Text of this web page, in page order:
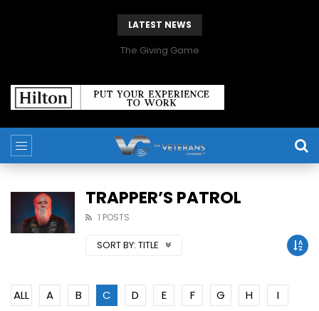
LATEST NEWS
The Giving Game
TRAPPER’S PATROL
1 POSTS
SORT BY: TITLE
ALL A B C D E F G H
I